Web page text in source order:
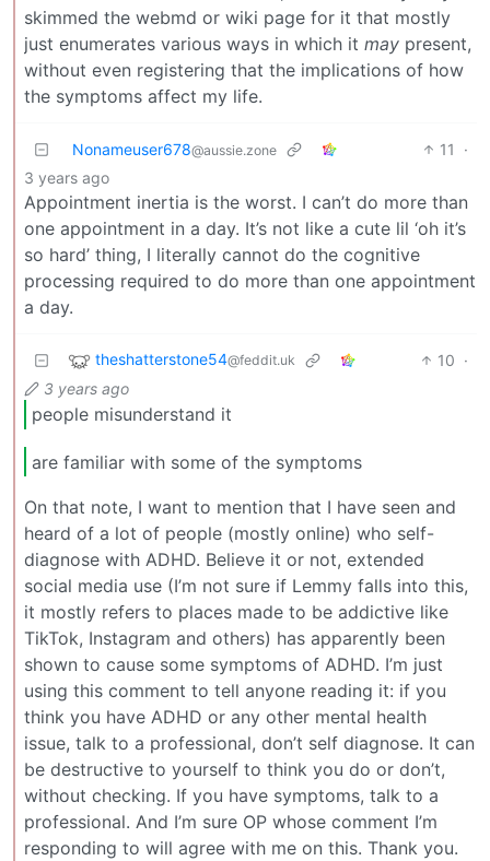
skimmed the webmd or wiki page for it that mostly
just enumerates various ways in which it may present,
without even registering that the implications of how
the symptoms affect my life.
Nonameuser678@aussie.zone 11
·
3 years ago
Appointment inertia is the worst. I can’t do more than
one appointment in a day. It’s not like a cute lil ‘oh it’s
so hard’ thing, I literally cannot do the cognitive
processing required to do more than one appointment
a day.
theshatterstone54@feddit.uk 10 ·
3 years ago
people misunderstand it
are familiar with some of the symptoms
On that note, I want to mention that I have seen and
heard of a lot of people (mostly online) who self-
diagnose with ADHD. Believe it or not, extended
social media use (I’m not sure if Lemmy falls into this,
it mostly refers to places made to be addictive like
TikTok, Instagram and others) has apparently been
shown to cause some symptoms of ADHD. I’m just
using this comment to tell anyone reading it: if you
think you have ADHD or any other mental health
issue, talk to a professional, don’t self diagnose. It can
be destructive to yourself to think you do or don’t,
without checking. If you have symptoms, talk to a
professional. And I’m sure OP whose comment I’m
responding to will agree with me on this. Thank you.